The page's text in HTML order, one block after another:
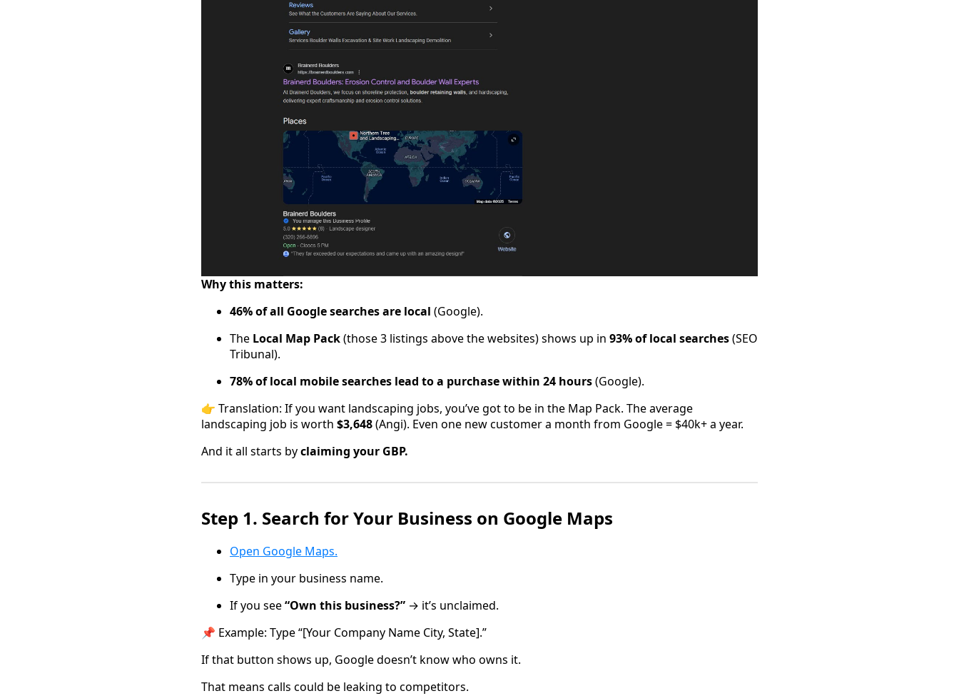
Why this matters:
46% of all Google searches are local (Google).
The Local Map Pack(those 3 listings above the websites) shows up in 93% of local searches(SEO
Tribunal).
78% of local mobile searches lead to a purchase within 24 hours(Google).
👉 Translation: If you want landscaping jobs, you’ve got to be in the Map Pack. The average
landscaping job is worth $3,648(Angi). Even one new customer a month from Google = $40k+ a year.
And it all starts byclaiming your GBP.
Step 1. Search for Your Business on Google Maps
Open Google Maps.
Type in your business name.
If you see“Own this business?” → it’s unclaimed.
📌 Example: Type “[Your Company Name City, State].”
If that button shows up, Google doesn’t know who owns it.
That means calls could be leaking to competitors.